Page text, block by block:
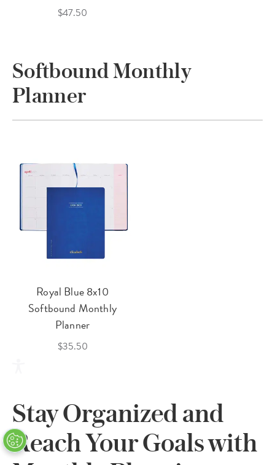
$47.50
Softbound Monthly
Planner
Royal Blue 8x10
Softbound Monthly
Planner
$35.50
Stay Organized and
Reach Your Goals with